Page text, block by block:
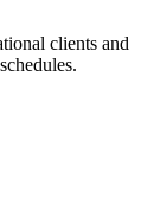
clients and